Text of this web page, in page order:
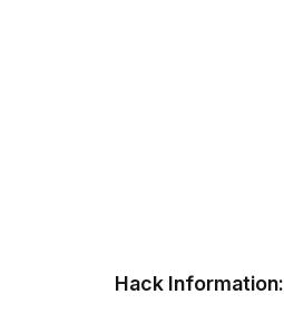
Hack Information: